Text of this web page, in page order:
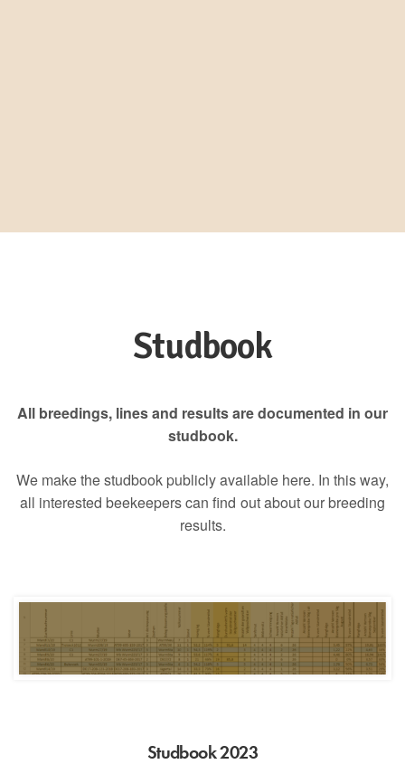
Studbook
All breedings, lines and results are documented in our
studbook.
We make the studbook publicly available here. In this way,
all interested beekeepers can find out about our breeding
results.
Studbook 2023